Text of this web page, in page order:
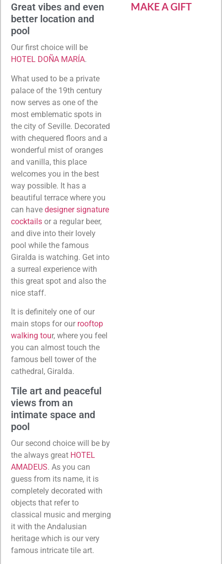
Great vibes and even
better location and
pool
Our first choice will be
HOTEL DOÑA MARÍA.
What used to be a private
palace of the 19th century
now serves as one of the
most emblematic spots in
the city of Seville. Decorated
with chequered floors and a
wonderful mist of oranges
and vanilla, this place
welcomes you in the best
way possible. It has a
beautiful terrace where you
can have designer signature
cocktails or a regular beer,
and dive into their lovely
pool while the famous
Giralda is watching. Get into
a surreal experience with
this great spot and also the
nice staff.
It is definitely one of our
main stops for our rooftop
walking tour, where you feel
you can almost touch the
famous bell tower of the
cathedral, Giralda.
Tile art and peaceful
views from an
intimate space and
pool
Our second choice will be by
the always great HOTEL
AMADEUS. As you can
guess from its name, it is
completely decorated with
objects that refer to
classical music and merging
it with the Andalusian
heritage which is our very
famous intricate tile art.
MAKE A GIFT